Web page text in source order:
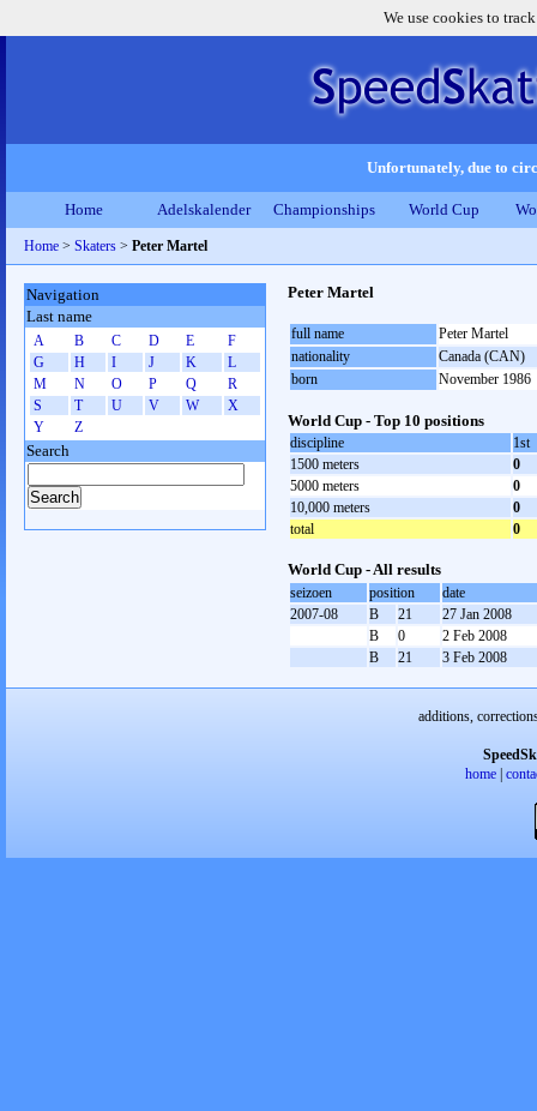
We use cookies to
Unfortunately, due to
Home Adelskalender Championships World Cup
Home > Skaters > Peter Martel
Peter Martel
full name
Peter Martel
nationality
Canada (CAN)
born
November 1986
World Cup - Top 10 positions
discipline
1st
1500 meters
0
5000 meters
0
10,000 meters
0
total
0
World Cup - All results
seizoen position
date
2007-08
B 21
27 Jan 2008
B
0
2 Feb 2008
B
21 3 Feb 2008
Navigation
Last name
A B C D E
F
G
H I J K
L
M
N O P Q
R
S
T U V W
X
Y
Z
Search
additions,
home